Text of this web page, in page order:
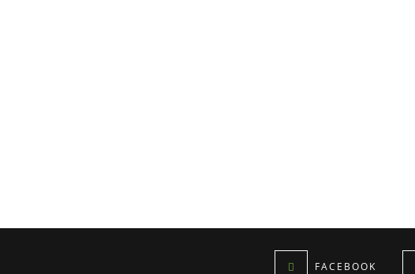
FACEBOOK